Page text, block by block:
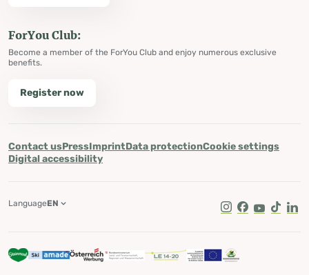
ForYou Club:
Become a member of the ForYou Club and enjoy numerous exclusive
benefits.
Register now
Contact usPressImprintData protectionCookie settings
Digital accessibility
Instagram
Facebook
Youtube
Tik Tok
LanguageEN